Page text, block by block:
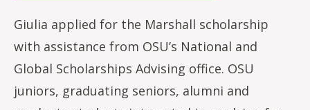
Giulia applied for the Marshall scholarship
with assistance from OSU’s National and
Global Scholarships Advising office. OSU
juniors, graduating seniors, alumni and